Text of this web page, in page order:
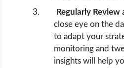
Regularly Review
close eye on the
to adapt your
monitoring and
insights will help